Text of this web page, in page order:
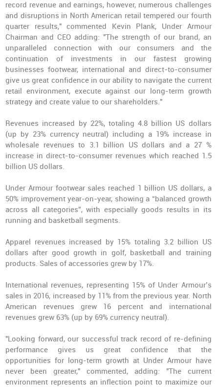
record revenueand earnings, however, numerous challenges
and disruptions in North American retail tempered our fourth
quarter results," commented Kevin Plank, Under Armour
Chairman and CEO adding: "The strength of our brand, an
unparalleled connection with our consumers and the
continuation of investments in our fastest growing
businesses footwear, international and direct-to-consumer
give us great confidence in our ability to navigate the current
retail environment, execute against our long-term growth
strategy and create value to our shareholders."
Revenues increased by 22%, totaling 4.8 billion US dollars
(up by 23% currency neutral) including a 19% increase in
wholesale revenues to 3.1 billion US dollars and a 27 %
increase in direct-to-consumer revenues which reached 1.5
billion US dollars.
Under Armour footwear sales reached 1 billion US dollars, a
50% improvement year-on-year, showing a “balanced growth
across all categories”, with especially goods results in its
running and basketball segments.
Apparel revenues increased by 15% totaling 3.2 billion US
dollars after good growth in golf, basketball and training
products. Sales of accessories grew by 17%.
International revenues, representing 15% of Under Armour’s
sales in 2016, increased by 11%from the previous year. North
American revenues grew 16 percent and international
revenues grew 63% (up by 69% currency neutral).
"Looking forward, our successful track record of re-defining
performance gives us great confidence that the
opportunities for long-term growth at Under Armour have
never been greater," commented, adding: "The current
environment represents an inflection point to maximize our